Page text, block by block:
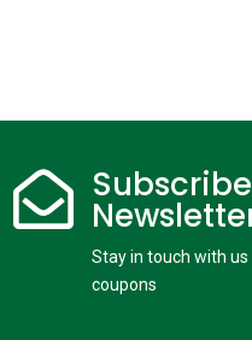

Stay in touch with
coupons